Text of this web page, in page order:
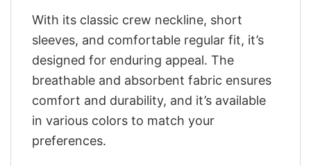
With its classic crew neckline, short
sleeves, and comfortable regular fit, it’s
designed for enduring appeal. The
breathable and absorbent fabric ensures
comfort and durability, and it’s available
in various colors to match your
preferences.